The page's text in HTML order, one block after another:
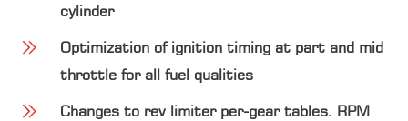
cylinder
Optimization of ignition timing at part and mid
throttle for all fuel qualities
Changes to rev limiter per-gear tables. RPM